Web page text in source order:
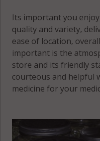
Green, IL
61420
Fountain
Green, IL
61450
Its important you
quality and variety,
ease of location,
important is the
store and its friendly
courteous and helpful
medicine for your